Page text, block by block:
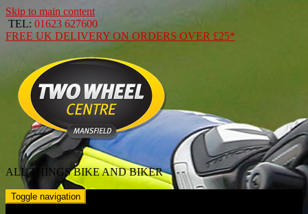
Skip to main content
TEL: 01623 627600
FREE UK DELIVERY ON ORDERS OVER £25*
ALL THINGS BIKE AND BIKER
Toggle navigation